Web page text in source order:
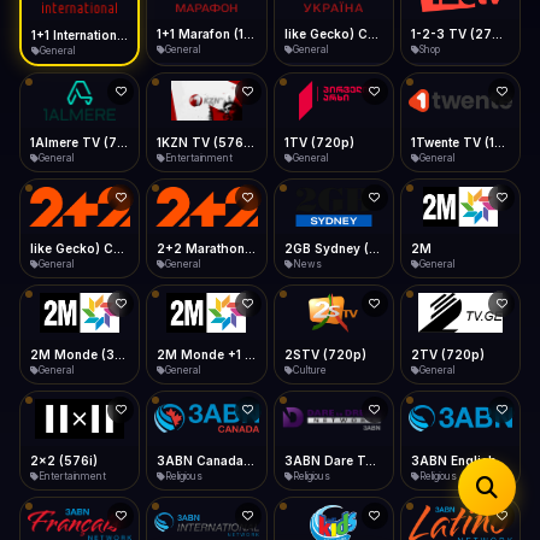
Desktop
Install icon in address bar
Telegram LinkedIn Email
Copy
Data Tip
360p ≈ 300MB/hr · 720p ≈ 900MB/hr · 1080p ≈ 1.5GB/hr
Show favorites panel
Fast Start
Play instantly
Auto-Skip Dead
Skip failed streams
Validate Streams
Background check
Type to search
General General General Shop
General Entertainment
1TV (720p)
General General
General General News
2M
General
General General
2STV (720p)
Culture
2TV (720p)
General
2x2 (576i)
Entertainment Religious
3ABN Dare To Dream Network
Religious
3ABN English
Religious